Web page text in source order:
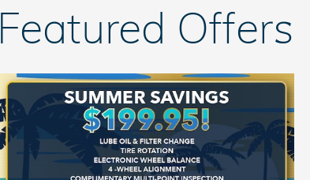
Featured Offers